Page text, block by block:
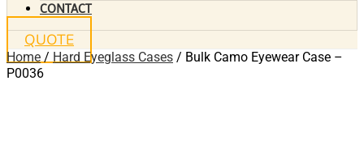
CONTACT
QUOTE
Home / Hard Eyeglass Cases / Bulk Camo Eyewear Case –
P0036